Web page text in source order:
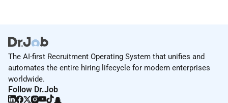
The AI-first Recruitment Operating System that unifies and
automates the entire hiring lifecycle for modern enterprises
worldwide.
Follow Dr.Job